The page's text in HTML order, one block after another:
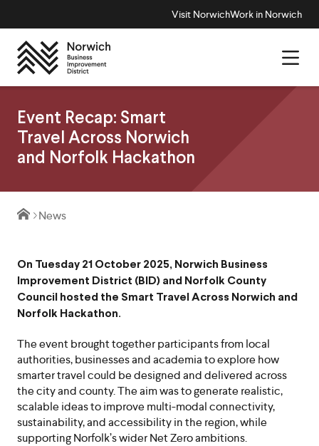
Visit NorwichWork in Norwich
Event Recap: Smart
Travel Across Norwich
and Norfolk Hackathon
News
On Tuesday 21 October 2025, Norwich Business
Improvement District (BID) and Norfolk County
Council hosted the Smart Travel Across Norwich and
Norfolk Hackathon.
The event brought together participants from local
authorities, businesses and academia to explore how
smarter travel could be designed and delivered across
the city and county. The aim was to generate realistic,
scalable ideas to improve multi-modal connectivity,
sustainability, and accessibility in the region, while
supporting Norfolk’s wider Net Zero ambitions.